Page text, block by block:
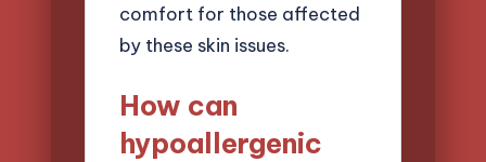
comfort for those affected
by these skin issues.
How can
hypoallergenic